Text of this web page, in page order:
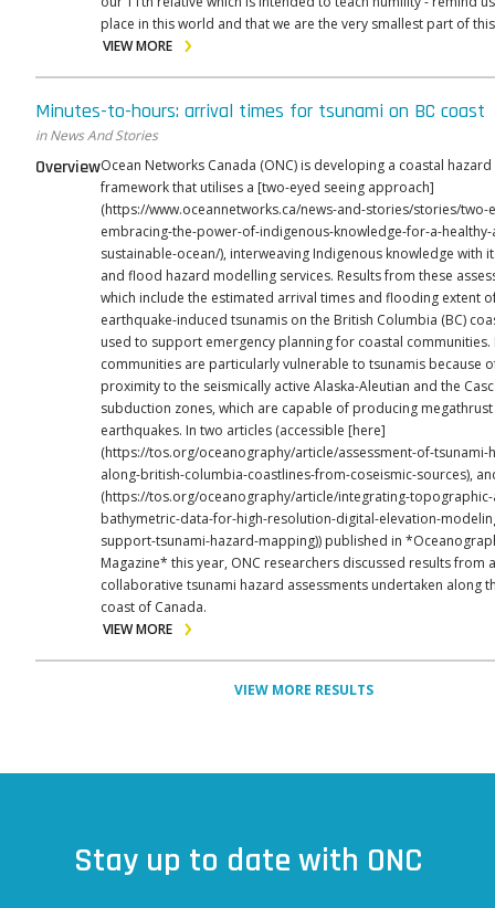
place in this world and that we are the very smallest part of
VIEW MORE
Minutes-to-hours: arrival times for tsunami on BC coast
in News And Stories
OverviewOcean Networks Canada (ONC) is developing a coastal
framework that utilises a [two-eyed seeing approach]
(https://www.oceannetworks.ca/news-and-stories/stories/two-
embracing-the-power-of-indigenous-knowledge-for-a-
sustainable-ocean/), interweaving Indigenous knowledge with
and flood hazard modelling services. Results from these
which include the estimated arrival times and flooding extent
earthquake-induced tsunamis on the British Columbia (BC)
used to support emergency planning for coastal communities. BC
communities are particularly vulnerable to tsunamis because
proximity to the seismically active Alaska-Aleutian and the
subduction zones, which are capable of producing megathrust
earthquakes. In two articles (accessible [here]
(https://tos.org/oceanography/article/assessment-of-tsunami-
along-british-columbia-coastlines-from-coseismic-sources),
(https://tos.org/oceanography/article/integrating-
bathymetric-data-for-high-resolution-digital-elevation-
support-tsunami-hazard-mapping)) published in
Magazine* this year, ONC researchers discussed results from
collaborative tsunami hazard assessments undertaken along
coast of Canada.
VIEW MORE
VIEW MORE RESULTS
Stay up to date with ONC